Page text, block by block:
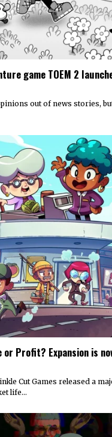
game TOEM 2
out of news stories,
or Profit? Expansion is
Cut Games released a
life…